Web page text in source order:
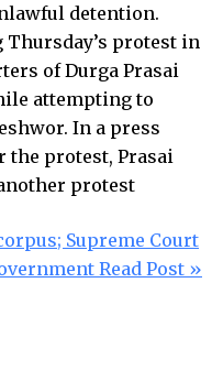
detention.
protest in
of Durga Prasai
attempting to
In a press
the protest, Prasai
protest
Supreme Court
Read Post »